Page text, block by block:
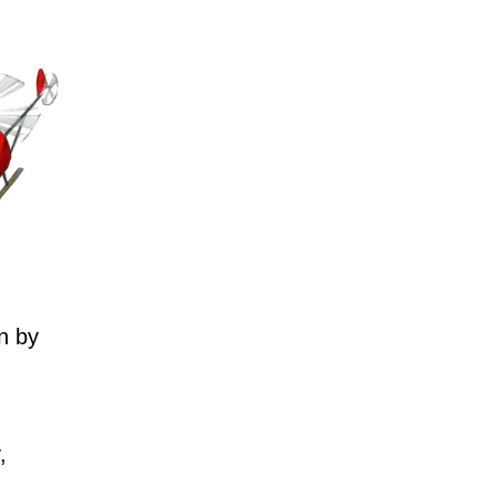
by